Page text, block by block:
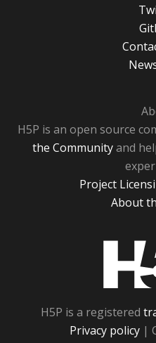
H5P is an open source
the Communityand
Project
About
H5P is a registered
Privacy policy |